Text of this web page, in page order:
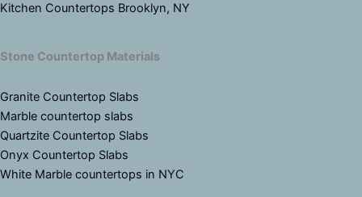
Kitchen Countertops Brooklyn, NY
Stone Countertop Materials
Granite Countertop Slabs
Marble countertop slabs
Quartzite Countertop Slabs
Onyx Countertop Slabs
White Marble countertops in NYC